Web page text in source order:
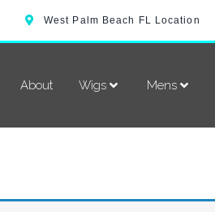
West Palm Beach FL Location
About Wigs Mens